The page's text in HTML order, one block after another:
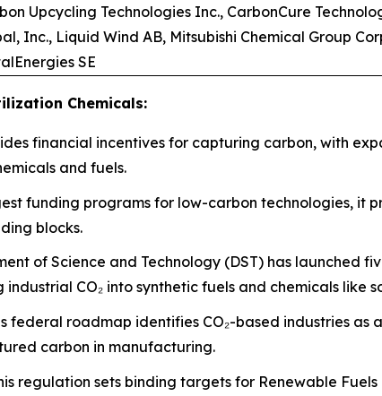
Upcycling Technologies Inc., CarbonCure
Inc., Liquid Wind AB, Mitsubishi Chemical Group
SE
Chemicals:
financial incentives for capturing carbon, with
and fuels.
funding programs for low-carbon technologies, it
blocks.
of Science and Technology (DST) has launched
CO₂ into synthetic fuels and chemicals like
federal roadmap identifies CO₂-based industries
carbon in manufacturing.
regulation sets binding targets for Renewable